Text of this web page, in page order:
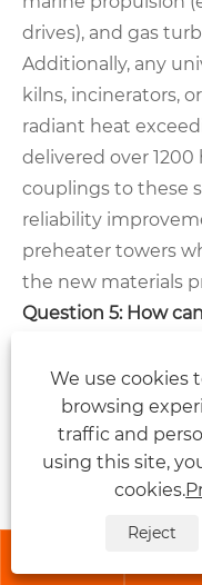
drives), and gas
Additionally, any
kilns, incinerators,
radiant heat
delivered over 1200
couplings to these
reliability
preheater towers
the new materials
Question 5: How
universal coupling
resistant materials
Answer:End-users
verification:
showing
superalloy
high-temperature
performed at
We use cookies
browsing
traffic and
using this site,
cookies.
Reject